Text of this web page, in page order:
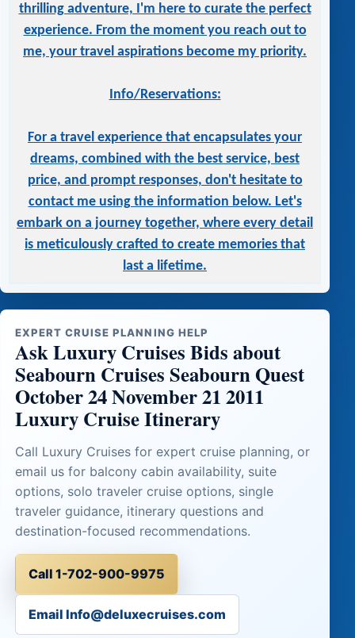
thrilling adventure, I'm here to curate the perfect
experience. From the moment you reach out to
me, your travel aspirations become my priority.
Info/Reservations:
For a travel experience that encapsulates your
dreams, combined with the best service, best
price, and prompt responses, don't hesitate to
contact me using the information below. Let's
embark on a journey together, where every detail
is meticulously crafted to create memories that
last a lifetime.
EXPERT CRUISE PLANNING HELP
Ask Luxury Cruises Bids about
Seabourn Cruises Seabourn Quest
October 24 November 21 2011
Luxury Cruise Itinerary
Call Luxury Cruises for expert cruise planning, or
email us for balcony cabin availability, suite
options, solo traveler cruise options, single
traveler guidance, itinerary questions and
destination-focused recommendations.
Call 1-702-900-9975
Email Info@deluxecruises.com